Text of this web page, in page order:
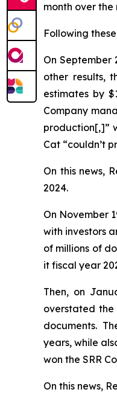
month over
Following
On
other results,
estimates by
Company
production[,]”
Cat “couldn’t
On this news,
2024.
On November
with investors
of millions of
it fiscal year
Then, on
overstated the
documents.
years, while
won the SRR
On this news,